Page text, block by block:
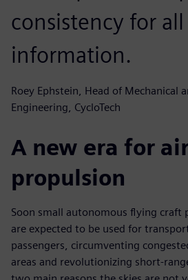
consistency for all
information.
Roey Ephstein, Head of Mechanical
Engineering, CycloTech
A new era for
propulsion
Soon small autonomous flying craft
are expected to be used for
passengers, circumventing
areas and revolutionizing short-